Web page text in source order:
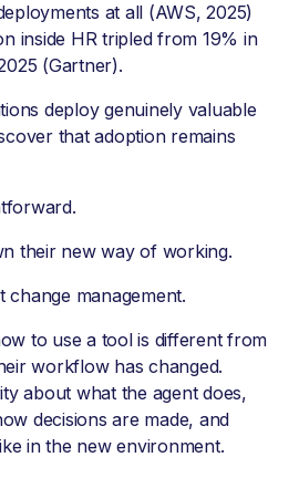
at all (AWS, 2025)
inside HR tripled from 19% in
(Gartner).
deploy genuinely valuable
that adoption remains
their new way of working.
change management.
to use a tool is different from
workflow has changed.
about what the agent does,
decisions are made, and
in the new environment.